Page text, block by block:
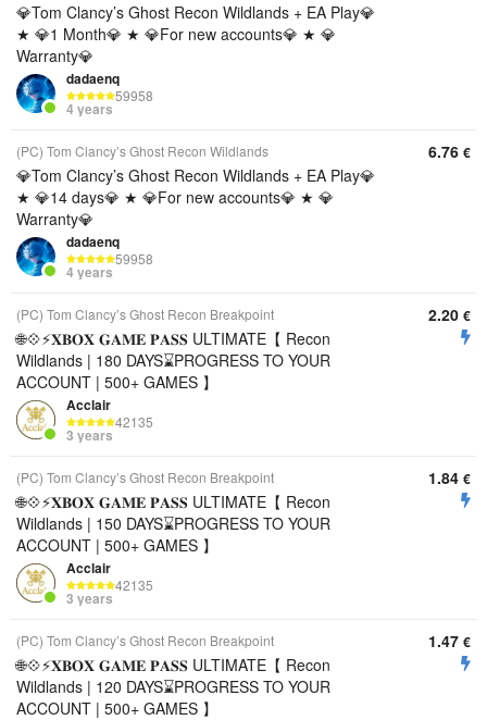
💎Tom Clancy’s Ghost Recon Wildlands + EA Play💎
★ 💎1 Month💎 ★ 💎For new accounts💎 ★ 💎
Warranty💎
dadaenq
59958
4 years
(PC) Tom Clancy’s Ghost Recon Wildlands
💎Tom Clancy’s Ghost Recon Wildlands + EA Play💎
★ 💎14 days💎 ★ 💎For new accounts💎 ★ 💎
Warranty💎
dadaenq
59958
4 years
6.76 €
(PC) Tom Clancy’s Ghost Recon Breakpoint
🌐💠⚡️𝐗𝐁𝐎𝐗 𝐆𝐀𝐌𝐄 𝐏𝐀𝐒𝐒 ULTIMATE【 Recon
Wildlands | 180 DAYS⌛️PROGRESS TO YOUR
ACCOUNT | 500+ GAMES 】
Acclair
42135
3 years
2.20 €
(PC) Tom Clancy’s Ghost Recon Breakpoint
🌐💠⚡️𝐗𝐁𝐎𝐗 𝐆𝐀𝐌𝐄 𝐏𝐀𝐒𝐒 ULTIMATE【 Recon
Wildlands | 150 DAYS⌛️PROGRESS TO YOUR
ACCOUNT | 500+ GAMES 】
Acclair
42135
3 years
1.84 €
(PC) Tom Clancy’s Ghost Recon Breakpoint
🌐💠⚡️𝐗𝐁𝐎𝐗 𝐆𝐀𝐌𝐄 𝐏𝐀𝐒𝐒 ULTIMATE【 Recon
Wildlands | 120 DAYS⌛️PROGRESS TO YOUR
ACCOUNT | 500+ GAMES 】
1.47 €